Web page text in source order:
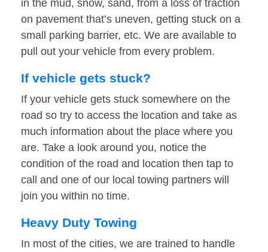
in the mud, snow, sand, from a loss of traction
on pavement that’s uneven, getting stuck on a
small parking barrier, etc. We are available to
pull out your vehicle from every problem.
If vehicle gets stuck?
If your vehicle gets stuck somewhere on the
road so try to access the location and take as
much information about the place where you
are. Take a look around you, notice the
condition of the road and location then tap to
call and one of our local towing partners will
join you within no time.
Heavy Duty Towing
In most of the cities, we are trained to handle